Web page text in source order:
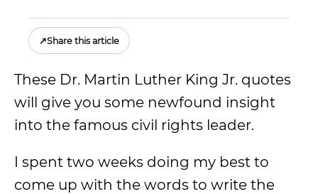
↗Share this article
These Dr. Martin Luther King Jr. quotes
will give you some newfound insight
into the famous civil rights leader.
I spent two weeks doing my best to
come up with the words to write the